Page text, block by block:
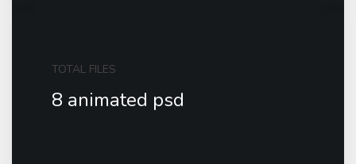
TOTAL FILES
8 animated psd